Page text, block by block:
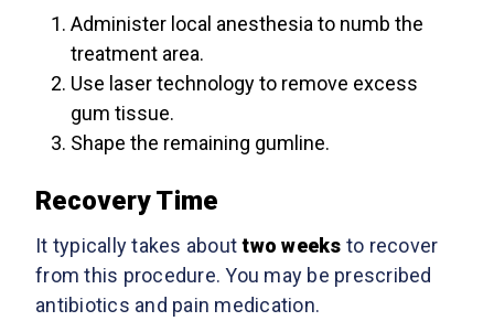
Administer local anesthesia to numb the
treatment area.
Use laser technology to remove excess
gum tissue.
Shape the remaining gumline.
Recovery Time
It typically takes abouttwo weeks to recover
from this procedure. You may be prescribed
antibiotics and pain medication.